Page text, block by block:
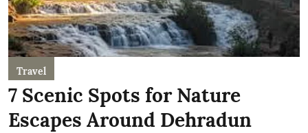
Travel
7 Scenic Spots for Nature
Escapes Around Dehradun